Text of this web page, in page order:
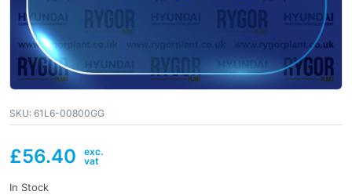
SKU: 61L6-00800GG
£56.40
In Stock